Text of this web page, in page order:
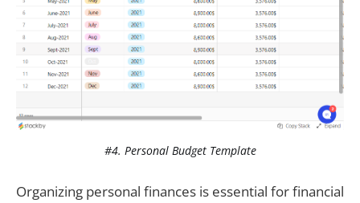
#4. Personal Budget Template
Organizing personal finances is essential for financial